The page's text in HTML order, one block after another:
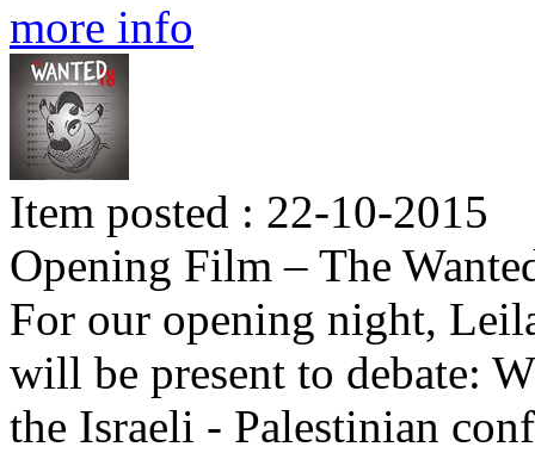
more info
Item posted : 22-10-2015
Opening Film – The
For our opening night,
will be present to debate:
the Israeli - Palestinian